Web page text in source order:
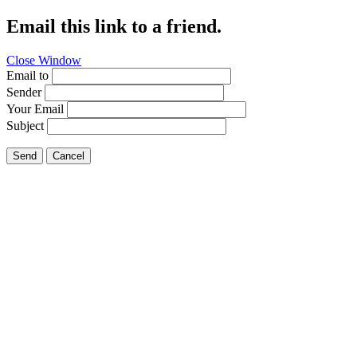
Email this link to a friend.
Close Window
Email to
Sender
Your Email
Subject
Send Cancel